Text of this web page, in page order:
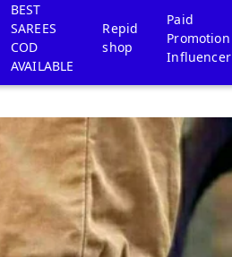
BEST
SAREES
COD
AVAILABLE
Repid
shop
Paid
Promotion
Influencer